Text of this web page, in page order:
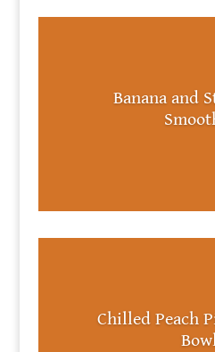
Banana and
Chilled Peach